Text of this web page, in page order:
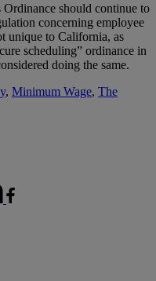
should continue to
concerning employee
unique to California, as
scheduling” ordinance in
doing the same.
, Minimum Wage, The